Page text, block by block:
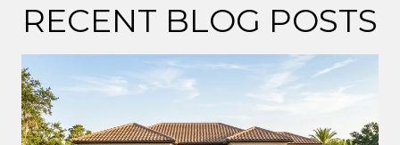
RECENT BLOG POSTS